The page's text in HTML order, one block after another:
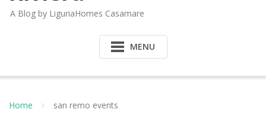
A Blog by LiguriaHomes Casamare
MENU
Home san remo events